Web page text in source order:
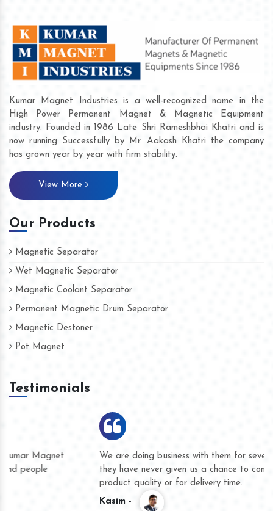
Kumar Magnet Industries is a well-recognized name in the
High Power Permanent Magnet & Magnetic Equipment
industry. Founded in 1986 Late Shri Rameshbhai Khatri and is
now running Successfully by Mr. Aakash Khatri the company
has grown year by year with firm stability.
View More
Our Products
Magnetic Separator
Wet Magnetic Separator
Magnetic Coolant Separator
Permanent Magnetic Drum Separator
Magnetic Destoner
Pot Magnet
Testimonials
We are doing business with them for several years now and
they have never given us a chance to complain whether for
product quality or for delivery time.